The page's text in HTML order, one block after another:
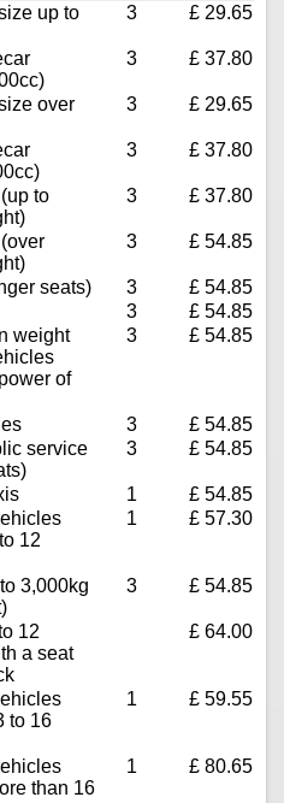
up to
3 £ 29.65
3 £ 37.80
over
3 £ 29.65
3 £ 37.80
to
3 £ 37.80
3 £ 54.85
seats) 3
£ 54.85
3
£ 54.85
weight
of
3 £ 54.85
3
£ 54.85
service
3 £ 54.85
1
£ 54.85
12
1 £ 57.30
3,000kg
3 £ 54.85
12
a seat
£ 64.00
to 16
1 £ 59.55
than 16
1 £ 80.65